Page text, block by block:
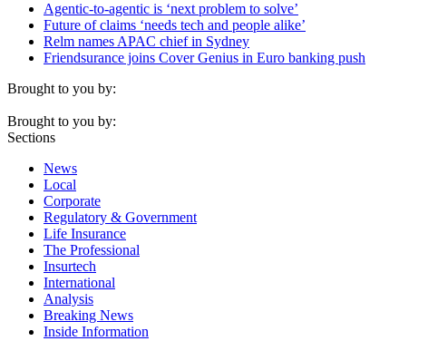
Agentic-to-agentic is ‘next problem to solve’
Future of claims ‘needs tech and people alike’
Relm names APAC chief in Sydney
Friendsurance joins Cover Genius in Euro banking push
Brought to you by:
Brought to you by:
Sections
News
Local
Corporate
Regulatory & Government
Life Insurance
The Professional
Insurtech
International
Analysis
Breaking News
Inside Information